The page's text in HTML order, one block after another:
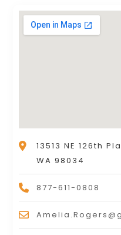
13513 NE 126th
WA 98034
877-611-0808